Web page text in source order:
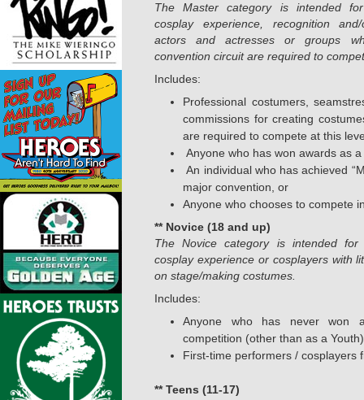
The Master category is intended
cosplay experience, recognition
actors and actresses or groups
convention circuit are required to
Includes:
Professional costumers,
commissions for creating
are required to compete at this
Anyone who has won awards as a
An individual who has achieved
major convention, or
Anyone who chooses to compete
** Novice (18 and up)
The Novice category is intended
cosplay experience or cosplayers with
on stage/making costumes.
Includes:
Anyone who has never won
competition (other than as a
First-time performers / cosplayers
** Teens (11-17)